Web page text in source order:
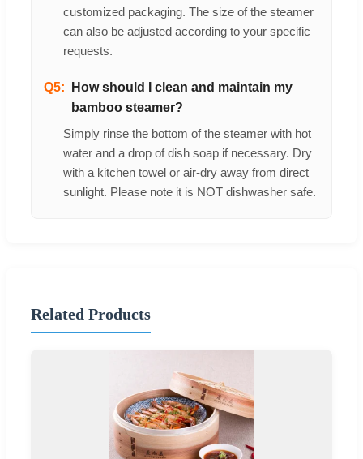
customized packaging. The size of the steamer
can also be adjusted according to your specific
requests.
Q5:
How should I clean and maintain my
bamboo steamer?
Simply rinse the bottom of the steamer with hot
water and a drop of dish soap if necessary. Dry
with a kitchen towel or air-dry away from direct
sunlight. Please note it is NOT dishwasher safe.
Related Products